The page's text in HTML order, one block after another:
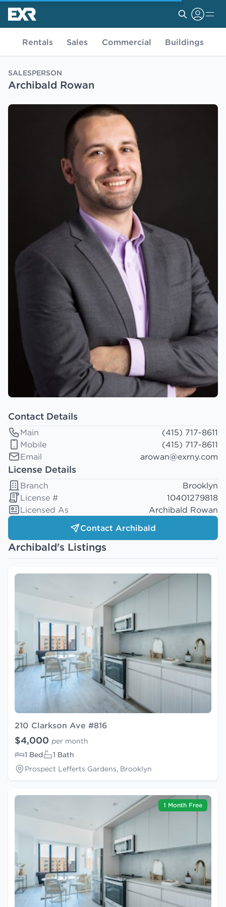
Rentals Sales Commercial Buildings
SALESPERSON
Archibald Rowan
Contact Details
Main
(415) 717-8611
Mobile
(415) 717-8611
Email
arowan@exrny.com
License Details
Branch
Brooklyn
License #
10401279818
Licensed As
Archibald Rowan
Contact Archibald
Archibald's Listings
210 Clarkson Ave #816
$4,000 per month
1 Bed
1 Bath
Prospect Lefferts Gardens, Brooklyn
1 Month Free